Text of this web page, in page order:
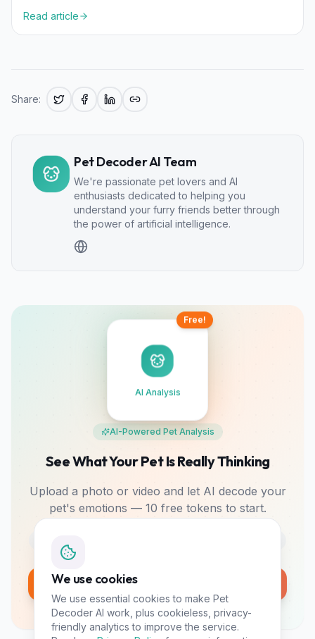
Read article
Share:
Pet Decoder AI Team
We're passionate pet lovers and AI
enthusiasts dedicated to helping you
understand your furry friends better through
the power of artificial intelligence.
AI Analysis
Free!
AI-Powered Pet Analysis
See What Your Pet Is Really Thinking
Upload a photo or video and let AI decode your
pet's emotions — 10 free tokens to start.
Analyze My Pet Free
We use cookies
We use essential cookies to make Pet
Decoder AI work, plus cookieless, privacy-
friendly analytics to improve the service.